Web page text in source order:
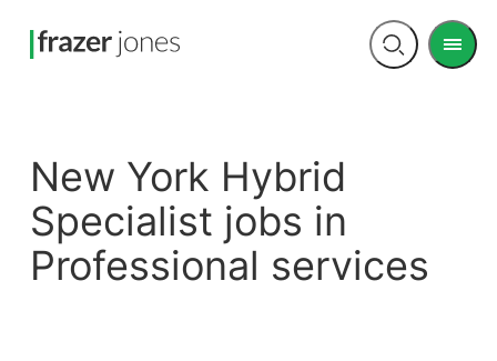
Open
Menu
New York Hybrid
Specialist jobs in
Professional services